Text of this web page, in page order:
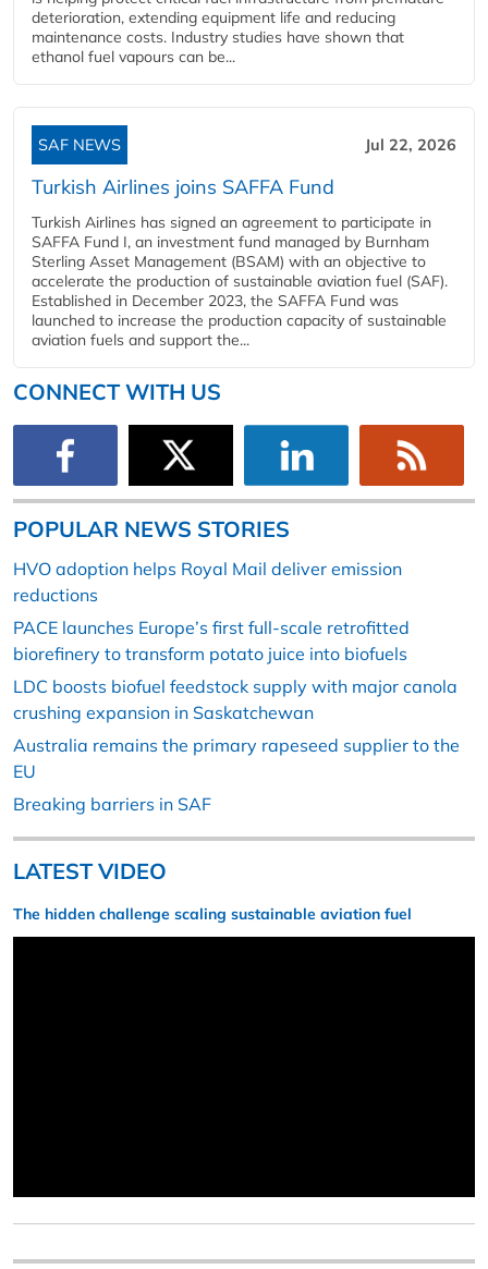
deterioration, extending equipment life and reducing
maintenance costs. Industry studies have shown that
ethanol fuel vapours can be...
SAF NEWS Jul 22, 2026
Turkish Airlines joins SAFFA Fund
Turkish Airlines has signed an agreement to participate in
SAFFA Fund I, an investment fund managed by Burnham
Sterling Asset Management (BSAM) with an objective to
accelerate the production of sustainable aviation fuel (SAF).
Established in December 2023, the SAFFA Fund was
launched to increase the production capacity of sustainable
aviation fuels and support the...
CONNECT WITH US
POPULAR NEWS STORIES
HVO adoption helps Royal Mail deliver emission
reductions
PACE launches Europe’s first full-scale retrofitted
biorefinery to transform potato juice into biofuels
LDC boosts biofuel feedstock supply with major canola
crushing expansion in Saskatchewan
Australia remains the primary rapeseed supplier to the
EU
Breaking barriers in SAF
LATEST VIDEO
The hidden challenge scaling sustainable aviation fuel